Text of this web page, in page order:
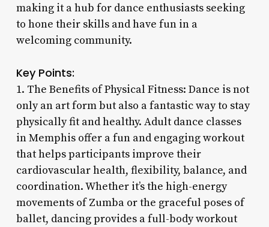
making it a hub for dance enthusiasts seeking
to hone their skills and have fun in a
welcoming community.
Key Points:
1. The Benefits of Physical Fitness: Dance is not
only an art form but also a fantastic way to stay
physically fit and healthy. Adult dance classes
in Memphis offer a fun and engaging workout
that helps participants improve their
cardiovascular health, flexibility, balance, and
coordination. Whether it’s the high-energy
movements of Zumba or the graceful poses of
ballet, dancing provides a full-body workout